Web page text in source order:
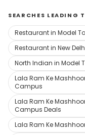
SEARCHES LEADING
Restaurant in Model
Restaurant in New
North Indian in Model
Lala Ram Ke
Campus
Lala Ram Ke
Campus Deals
Lala Ram Ke